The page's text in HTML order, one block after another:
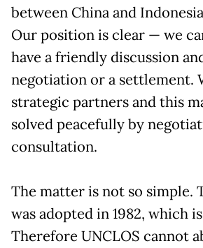
between China and
Our position is clear — we
have a friendly discussion
negotiation or a settlement.
strategic partners and this
solved peacefully by
consultation.
The matter is not so simple.
was adopted in 1982, which
Therefore UNCLOS cannot